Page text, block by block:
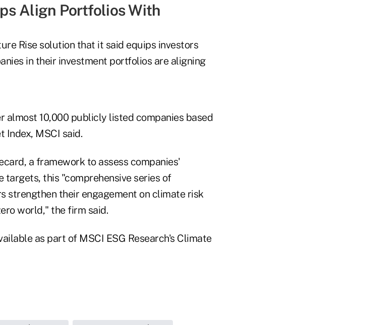
Align Portfolios With
Rise solution that it said equips investors
in their investment portfolios are aligning
almost 10,000 publicly listed companies based
Index, MSCI said.
a framework to assess companies'
targets, this "comprehensive series of
strengthen their engagement on climate risk
world," the firm said.
as part of MSCI ESG Research's Climate